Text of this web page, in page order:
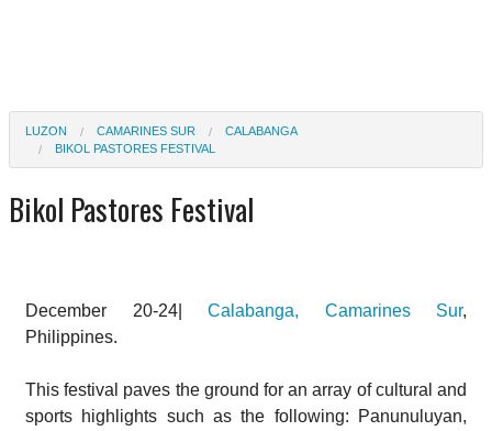
LUZON CAMARINES SUR
CALABANGA
BIKOL PASTORES FESTIVAL
Bikol Pastores Festival
December 20-24| Calabanga, Camarines Sur,
Philippines.
This festival paves the ground for an array of cultural and
sports highlights such as the following: Panunuluyan,